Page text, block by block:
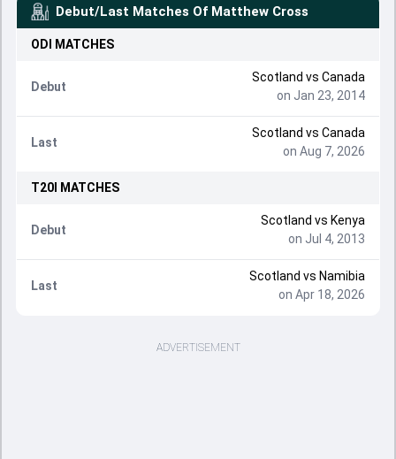
Debut/Last Matches Of Matthew Cross
ODI MATCHES
Debut
Scotland vs Canada
on Jan 23, 2014
Last
Scotland vs Canada
on Aug 7, 2026
T20I MATCHES
Debut
Scotland vs Kenya
on Jul 4, 2013
Last
Scotland vs Namibia
on Apr 18, 2026
ADVERTISEMENT